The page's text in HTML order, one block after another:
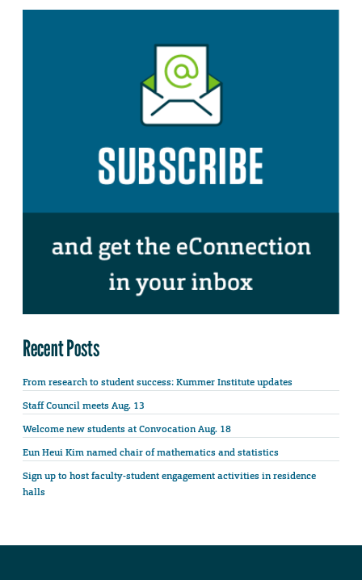
Recent Posts
From research to student success: Kummer Institute updates
Staff Council meets Aug. 13
Welcome new students at Convocation Aug. 18
Eun Heui Kim named chair of mathematics and statistics
Sign up to host faculty-student engagement activities in residence
halls